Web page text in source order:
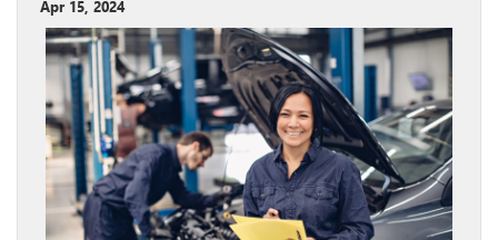
Apr 15, 2024